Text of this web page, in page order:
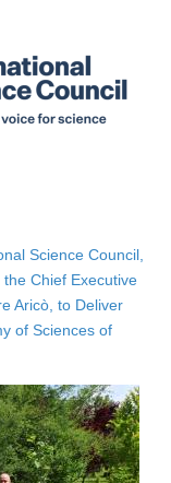
Science Council,
Chief Executive
Aricò, to Deliver
of Sciences of